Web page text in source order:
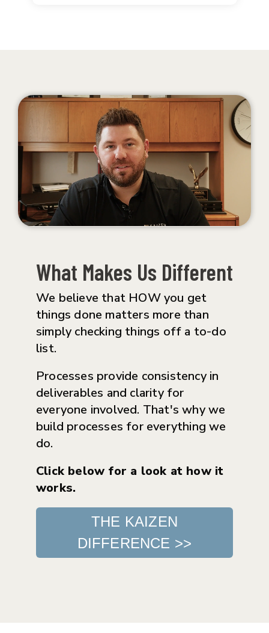
What Makes Us Different
We believe that HOW you get
things done matters more than
simply checking things off a to-do
list.
Processes provide consistency in
deliverables and clarity for
everyone involved. That's why we
build processes for everything we
do.
Click below for a look at how it
works.
THE KAIZEN
DIFFERENCE >>